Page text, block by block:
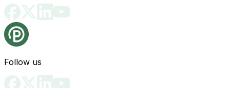
Follow us